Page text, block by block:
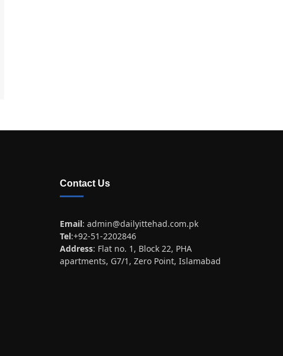
Contact Us
Email: admin@dailyittehad.com.pk
Tel:+92-51-2202846
Address: Flat no. 1, Block 22, PHA
apartments, G7/1, Zero Point, Islamabad